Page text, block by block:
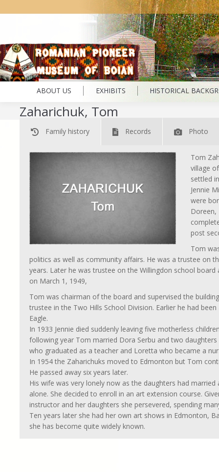
ABOUT US EXHIBITS HISTORICAL
Zaharichuk, Tom
Family history Records Photo
Tom
village
settled
Jennie
were
Doreen,
post
Tom
politics as well as community affairs. He was a trustee on
years. Later he was trustee on the Willingdon school
on March 1, 1949,
Tom was chairman of the board and supervised the
trustee in the Two Hills School Division. Earlier he had
Eagle.
In 1933 Jennie died suddenly leaving five motherless
following year Tom married Dora Serbu and two
who graduated as a teacher and Loretta who became a
In 1954 the Zaharichuks moved to Edmonton but Tom
He passed away six years later.
His wife was very lonely now as the daughters had
alone. She decided to enroll in an art extension course.
instructor and her daughters she persevered, spending
Ten years later she had her own art shows in Edmonton,
she has become quite widely known.